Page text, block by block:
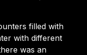
filled with
with different
was an